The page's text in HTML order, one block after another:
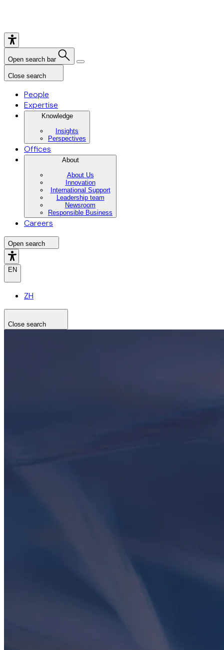
Open search bar
Close search
People
Expertise
Knowledge
Insights
Perspectives
Offices
About
About Us
Innovation
International Support
Leadership team
Newsroom
Responsible Business
Careers
Open search
EN
ZH
Close search